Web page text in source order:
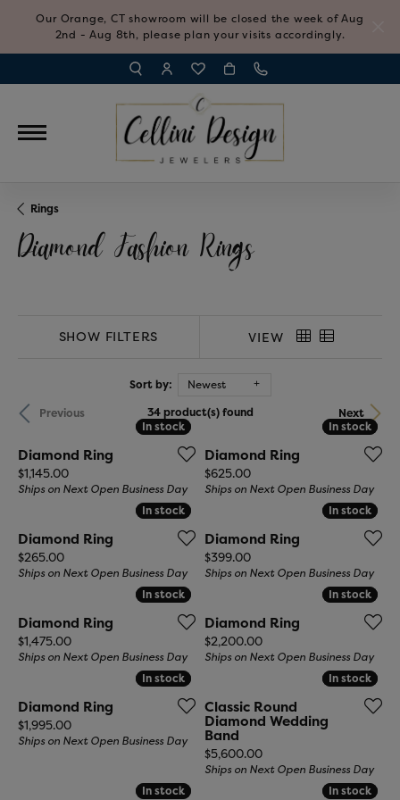
Our Orange, CT showroom will be closed the week of Aug
2nd - Aug 8th, please plan your visits accordingly.
TOGGLE TOOLBAR SEARCH MENU
TOGGLE MY ACCOUNT MENU
TOGGLE MY WISH LIST
Rings
Diamond Fashion Rings
SHOW FILTERS VIEW
Sort by:
Newest
Previous
Next
34 product(s) found
In stock
In stock
Diamond Ring
Price:
$1,145.00
Ships on Next Open Business Day
In stock
In stock
Diamond Ring
Price:
$625.00
Ships on Next Open Business Day
In stock
In stock
Diamond Ring
Price:
$265.00
Ships on Next Open Business Day
In stock
In stock
Diamond Ring
Price:
$399.00
Ships on Next Open Business Day
In stock
In stock
Diamond Ring
Price:
$1,475.00
Ships on Next Open Business Day
In stock
In stock
Diamond Ring
Price:
$2,200.00
Ships on Next Open Business Day
In stock
In stock
Diamond Ring
Price:
$1,995.00
Ships on Next Open Business Day
In stock
In stock
Classic Round
Diamond Wedding
Band
Price:
$5,600.00
Ships on Next Open Business Day
In stock
In stock In stock
In stock